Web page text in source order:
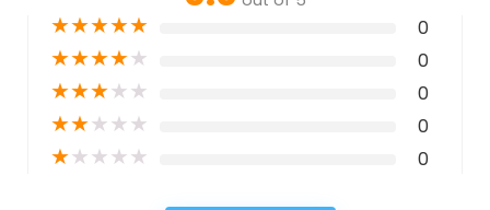
★★★★★ 0
★★★★★ 0
★★★★★ 0
★★★★★ 0
★★★★★ 0